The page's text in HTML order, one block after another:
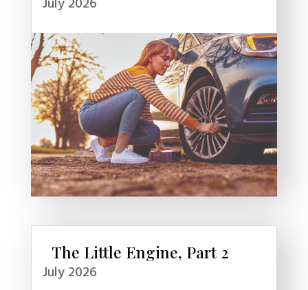
The Little Engine, Part 2
July 2026